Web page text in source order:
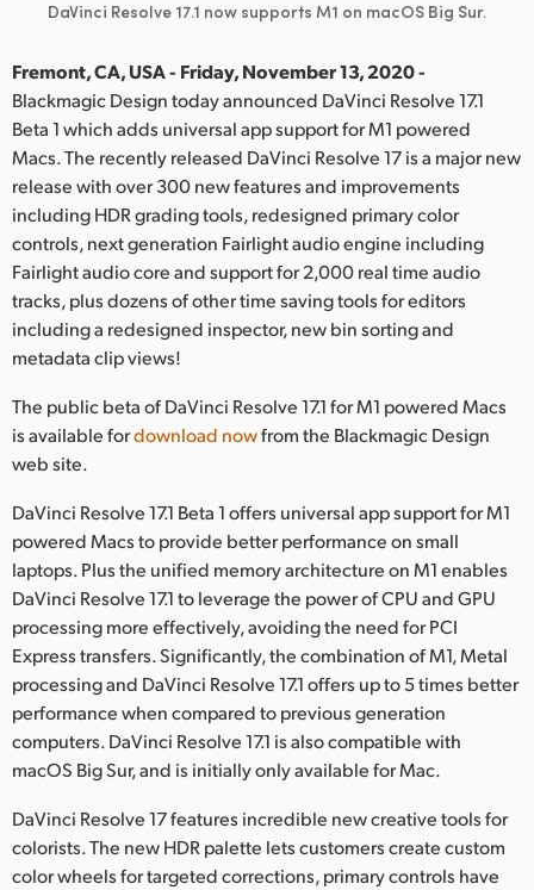
Germany
India
Italy
Japan
Korea
Mexico
Malaysia
Netherlands
Norway
Poland
Portugal
South Africa
Spain
Sweden
Chinese Taipei
DaVinci Resolve 17.1 now supports M1 on macOS Big Sur.
Fremont, CA, USA - Friday, November 13, 2020 -
Blackmagic Design today announced DaVinci Resolve 17.1
Beta 1 which adds universal app support for M1 powered
Macs. The recently released DaVinci Resolve 17 is a major new
release with over 300 new features and improvements
including HDR grading tools, redesigned primary color
controls, next generation Fairlight audio engine including
Fairlight audio core and support for 2,000 real time audio
tracks, plus dozens of other time saving tools for editors
including a redesigned inspector, new bin sorting and
metadata clip views!
The public beta of DaVinci Resolve 17.1 for M1 powered Macs
is available fordownload nowfrom the Blackmagic Design
web site.
DaVinci Resolve 17.1 Beta 1 offers universal app support for M1
powered Macs to provide better performance on small
laptops. Plus the unified memory architecture on M1 enables
DaVinci Resolve 17.1 to leverage the power of CPU and GPU
processing more effectively, avoiding the need for PCI
Express transfers. Significantly, the combination of M1, Metal
processing and DaVinci Resolve 17.1 offers up to 5 times better
performance when compared to previous generation
computers. DaVinci Resolve 17.1 is also compatible with
macOS Big Sur, and is initially only available for Mac.
DaVinci Resolve 17 features incredible new creative tools for
colorists. The new HDR palette lets customers create custom
color wheels for targeted corrections, primary controls have